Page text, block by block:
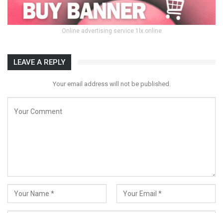
Online advertising service 1lx.online
LEAVE A REPLY
Your email address will not be published.